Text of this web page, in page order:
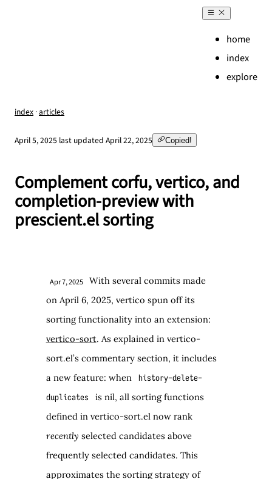
home
index
explore
index ·articles
April 5, 2025 last updatedApril 22, 2025 Copied!
Complement corfu, vertico, and
completion-preview with
prescient.el sorting
Apr 7, 2025 With several commits made
on April 6, 2025, vertico spun off its
sorting functionality into an extension:
vertico-sort. As explained in vertico-
sort.el’s commentary section, it includes
a new feature: when
history-delete-
duplicates
is nil, all sorting functions
defined in vertico-sort.el now rank
recently selected candidates above
frequently selected candidates. This
approximates the sorting strategy of